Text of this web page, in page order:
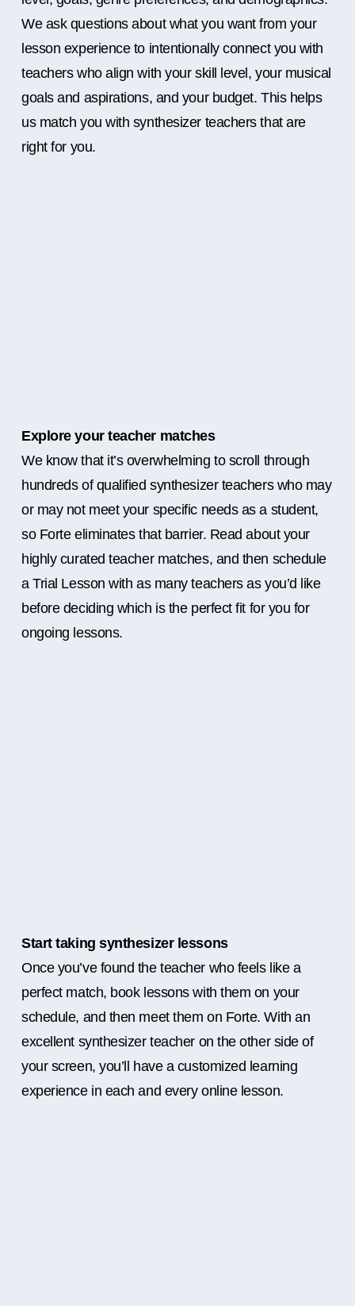
We ask questions about what you want from your
lesson experience to intentionally connect you with
teachers who align with your skill level, your musical
goals and aspirations, and your budget. This helps
us match you with synthesizer teachers that are
right for you.
Explore your teacher matches
We know that it’s overwhelming to scroll through
hundreds of qualified synthesizer teachers who may
or may not meet your specific needs as a student,
so Forte eliminates that barrier. Read about your
highly curated teacher matches, and then schedule
a Trial Lesson with as many teachers as you’d like
before deciding which is the perfect fit for you for
ongoing lessons.
Start taking synthesizer lessons
Once you’ve found the teacher who feels like a
perfect match, book lessons with them on your
schedule, and then meet them on Forte. With an
excellent synthesizer teacher on the other side of
your screen, you’ll have a customized learning
experience in each and every online lesson.